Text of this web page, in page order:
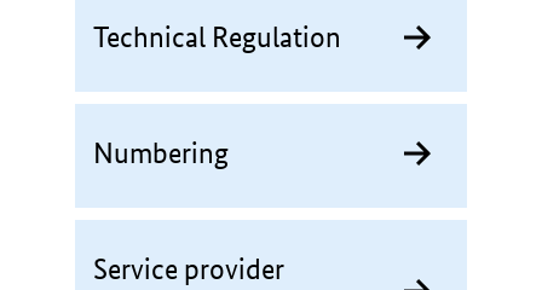
Technical Regulation
Numbering
Service provider